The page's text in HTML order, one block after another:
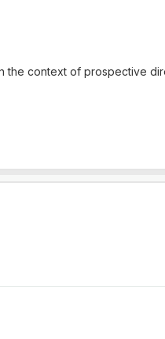
the context of prospective